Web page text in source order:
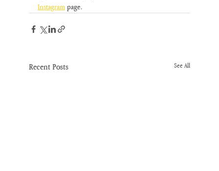
Instagram page.
Recent Posts See All